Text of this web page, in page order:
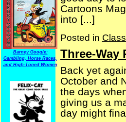
Barney Google:
Gambling, Horse Races,
and High-Toned Women
Cartoons
into [...]
Posted in
Three-Way
Back yet
October and
the days
giving us a
day might